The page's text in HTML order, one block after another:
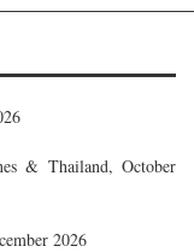
& Thailand, October
2026